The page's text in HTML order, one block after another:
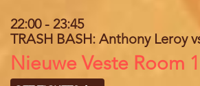
22:00- 23:45
TRASH BASH: Anthony Leroy
Location
Nieuwe Veste Room